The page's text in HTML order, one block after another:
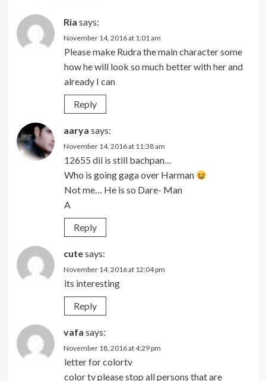
Ria says:
November 14, 2016 at 1:01 am
Please make Rudra the main character some
how he will look so much better with her and
already I can
Reply
aarya says:
November 14, 2016 at 11:38 am
12655 dil is still bachpan…
Who is going gaga over Harman
Not me… He is so Dare- Man
A
Reply
cutesays:
November 14, 2016 at 12:04 pm
its interesting
Reply
vafa says:
November 18, 2016 at 4:29 pm
letter for colortv
color tv please stop all persons that are